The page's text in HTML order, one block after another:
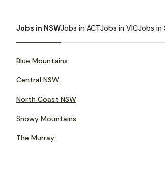
Jobs in NSWJobs in ACTJobs in VICJobs in
Blue Mountains
Central NSW
North Coast NSW
Snowy Mountains
The Murray